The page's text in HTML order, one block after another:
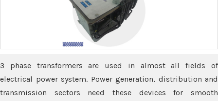
3 phase transformers are used in almost all fields of
electrical power system. Power generation, distribution and
transmission sectors need these devices for smooth